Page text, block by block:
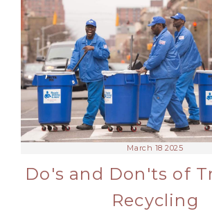
March 18 2025
Do's and Don'ts of
Recycling